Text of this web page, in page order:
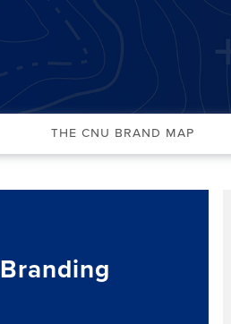
The CNU Brand Map
Branding